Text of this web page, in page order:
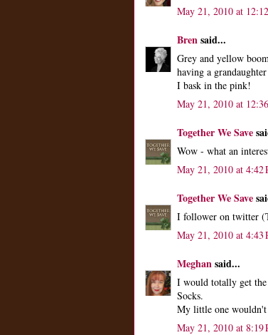
May 21, 2010 at
Brensaid...
Grey and yellow
having a
I bask in the pink!
May 21, 2010 at
Together We Save
Wow - what an
May 21, 2010 at 4:42
Together We Save
I follower on twitter
May 21, 2010 at 4:43
Meghansaid...
I would totally get
Socks.
My little one
May 21, 2010 at 8:19